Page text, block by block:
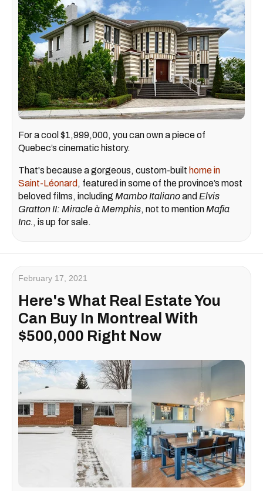
For a cool $1,999,000, you can own a piece of
Quebec’s cinematic history.
That's because a gorgeous, custom-built home in
Saint-Léonard , featured in some of the province’s most
beloved films, including Mambo Italianoand Elvis
Gratton II: Miracle à Memphis, not to mention Mafia
Inc., is up for sale.
February 17, 2021
Here's What Real Estate You
Can Buy In Montreal With
$500,000 Right Now